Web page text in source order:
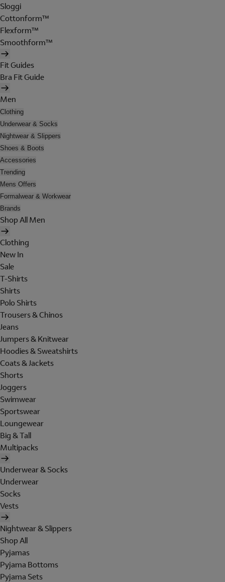
Sloggi
Cottonform™
Flexform™
Smoothform™
Fit Guides
Bra Fit Guide
Men
Clothing
Underwear & Socks
Nightwear & Slippers
Shoes & Boots
Accessories
Trending
Mens Offers
Formalwear & Workwear
Brands
Shop All Men
Clothing
New In
Sale
T-Shirts
Shirts
Polo Shirts
Trousers & Chinos
Jeans
Jumpers & Knitwear
Hoodies & Sweatshirts
Coats & Jackets
Shorts
Joggers
Swimwear
Sportswear
Loungewear
Big & Tall
Multipacks
Underwear & Socks
Underwear
Socks
Vests
Nightwear & Slippers
Shop All
Pyjamas
Pyjama Bottoms
Pyjama Sets